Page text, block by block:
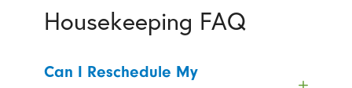
Housekeeping FAQ
Can I Reschedule My